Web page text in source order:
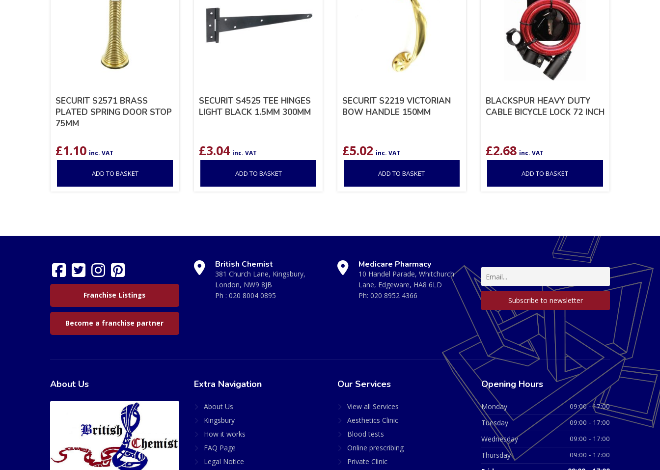
SECURIT S2571 BRASS
PLATED SPRING DOOR STOP
75MM
£1.10 inc. VAT
ADD TO BASKET
SECURIT S4525 TEE HINGES
LIGHT BLACK 1.5MM 300MM
£3.04 inc. VAT
ADD TO BASKET
SECURIT S2219 VICTORIAN
BOW HANDLE 150MM
£5.02 inc. VAT
ADD TO BASKET
BLACKSPUR HEAVY DUTY
CABLE BICYCLE LOCK 72 INCH
£2.68 inc. VAT
ADD TO BASKET
Franchise Listings
Become a franchise partner
British Chemist
381 Church Lane, Kingsbury,
London, NW9 8JB
Ph : 020 8004 0895
Medicare Pharmacy
10 Handel Parade, Whitchurch
Lane, Edgeware, HA8 6LD
Ph: 020 8952 4366
About Us Extra Navigation
About Us
Kingsbury
How it works
FAQ Page
Legal Notice
Our Services
View all Services
Aesthetics Clinic
Blood tests
Online prescribing
Private Clinic
Opening Hours
Monday 09:00 - 17:00
Tuesday 09:00 - 17:00
Wednesday 09:00 - 17:00
Thursday 09:00 - 17:00